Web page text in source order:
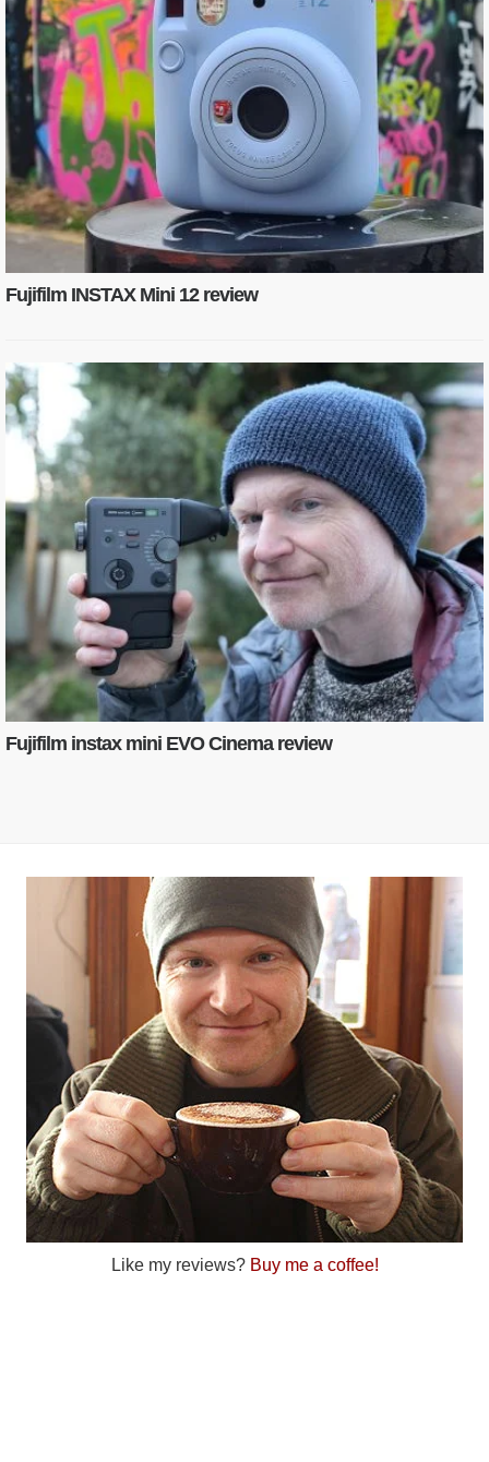
Fujifilm INSTAX Mini 12 review
Fujifilm instax mini EVO Cinema review
Like my reviews? Buy me a coffee!